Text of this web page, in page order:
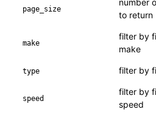
page_size
to return
make
filter by
make
type filter by
speed
filter by
speed